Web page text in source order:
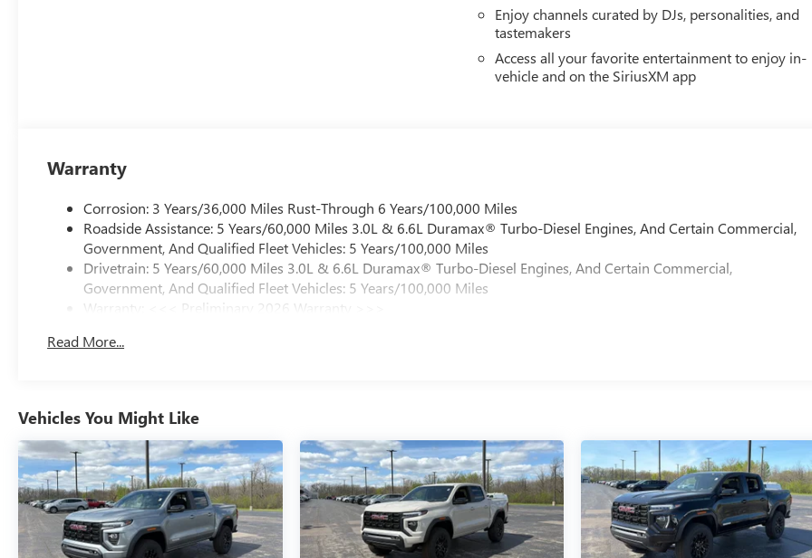
Enjoy channels curated by DJs, personalities, and
tastemakers
Access all your favorite entertainment to enjoy in-
vehicle and on the SiriusXM app
Warranty
Corrosion: 3 Years/36,000 Miles Rust-Through 6 Years/100,000 Miles
Roadside Assistance: 5 Years/60,000 Miles 3.0L & 6.6L Duramax® Turbo-Diesel Engines, And Certain Commercial,
Government, And Qualified Fleet Vehicles: 5 Years/100,000 Miles
Drivetrain: 5 Years/60,000 Miles 3.0L & 6.6L Duramax® Turbo-Diesel Engines, And Certain Commercial,
Government, And Qualified Fleet Vehicles: 5 Years/100,000 Miles
Warranty: <<< Preliminary 2026 Warranty >>>
Maintenance: First Visit: 12 Months/12,000 Miles
Read More...
Vehicles You Might Like